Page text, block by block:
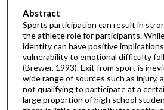
Abstract
Sports participation can result in
the athlete role for participants.
identity can have positive
vulnerability to emotional difficulty
(Brewer, 1993). Exit from sport is
wide range of sources such as injury,
not qualifying to participate at a
large proportion of high school